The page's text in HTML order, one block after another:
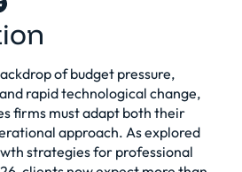
of budget pressure,
rapid technological change,
firms must adapt both their
approach. As explored
strategies for professional